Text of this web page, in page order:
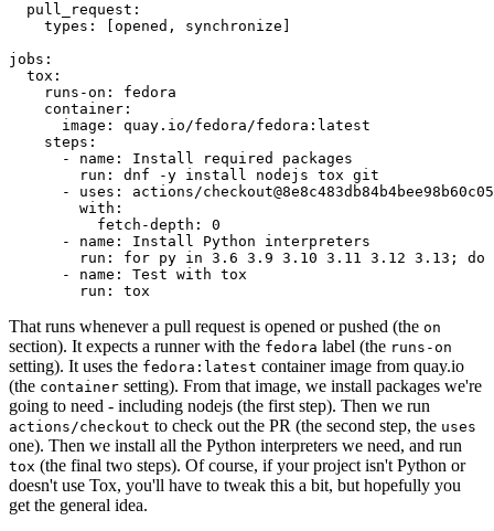
pull_request :
types : [opened , synchronize ]
jobs :
tox :
runs-on :
fedora
container :
image :
quay.io/fedora/fedora:latest
steps :
-
name :
Install required packages
run :
dnf -y install nodejs tox git
-
uses :
actions/
with :
fetch-depth :
0
-
name :
Install Python interpreters
run :
for py in 3.6 3.9 3.10 3.11 3.12 3.13; do
-
name :
Test with tox
run : tox
That runs whenever a pull request is opened or pushed (the on
section). It expects a runner with the fedora label (the runs-on
setting). It uses the fedora:latest container image from quay.io
(the container setting). From that image, we install packages we're
going to need - including nodejs (the first step). Then we run
actions/checkout to check out the PR (the second step, the uses
one). Then we install all the Python interpreters we need, and run
tox (the final two steps). Of course, if your project isn't Python or
doesn't use Tox, you'll have to tweak this a bit, but hopefully you
get the general idea.